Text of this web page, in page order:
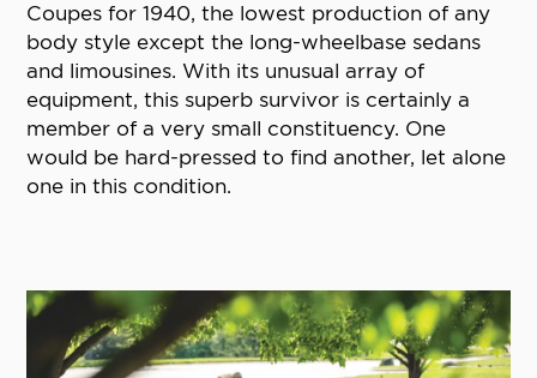
Coupes for 1940, the lowest production of any
body style except the long-wheelbase sedans
and limousines. With its unusual array of
equipment, this superb survivor is certainly a
member of a very small constituency. One
would be hard-pressed to find another, let alone
one in this condition.